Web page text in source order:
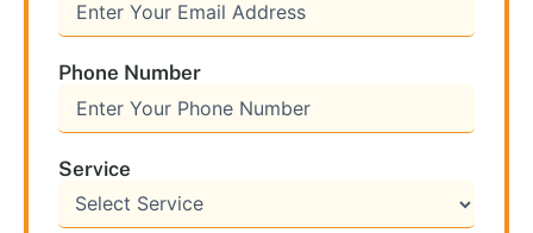
Phone Number
Service